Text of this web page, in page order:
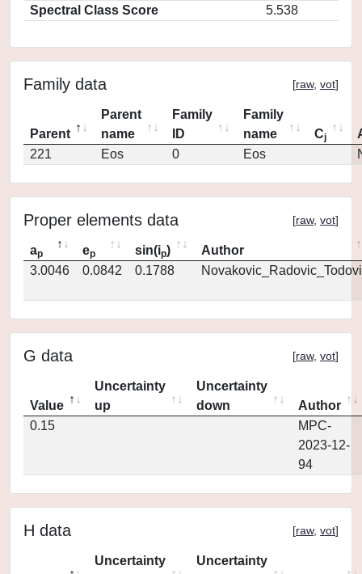
Spectral Class Score
5.538
Family data [raw, vot]
Parent
Parent
name
Family
ID
Family
name
Cj
221
Eos 0 Eos
Proper elements data [raw, vot]
ap ep sin(ip)
Author
3.0046
0.0842 0.1788
G data [raw, vot]
Value
Uncertainty
up
Uncertainty
down
Author
0.15
MPC-
2023-12-
94
H data [raw, vot]
Uncertainty
Uncertainty